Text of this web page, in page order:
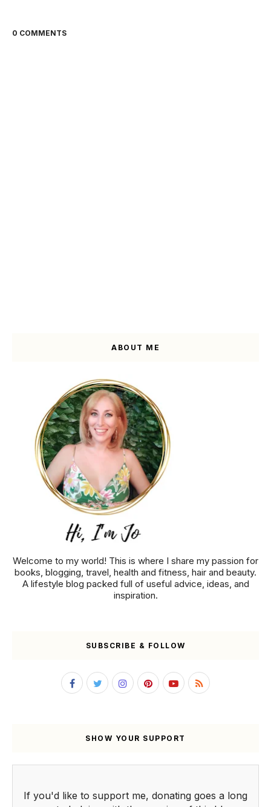
0 COMMENTS
ABOUT ME
Welcome to my world! This is where I share my passion for
books, blogging, travel, health and fitness, hair and beauty.
A lifestyle blog packed full of useful advice, ideas, and
inspiration.
SUBSCRIBE & FOLLOW
SHOW YOUR SUPPORT
If you'd like to support me, donating goes a long